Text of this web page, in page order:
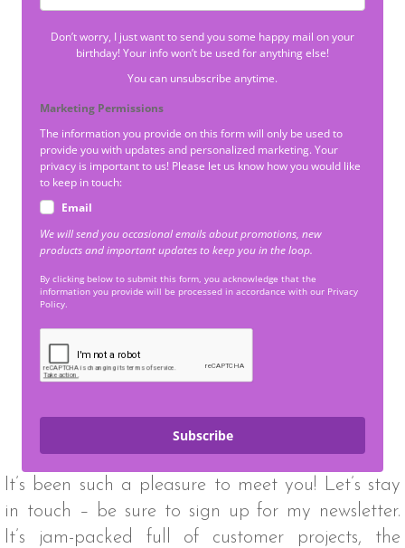
Don’t worry, I just want to send you some happy mail on your
birthday! Your info won’t be used for anything else!
You can unsubscribe anytime.
Marketing Permissions
The information you provide on this form will only be used to
provide you with updates and personalized marketing. Your
privacy is important to us! Please let us know how you would like
to keep in touch:
Email
We will send you occasional emails about promotions, new
products and important updates to keep you in the loop.
By clicking below to submit this form, you acknowledge that the
information you provide will be processed in accordance with our Privacy
Policy.
Subscribe
It’s been such a pleasure to meet you! Let’s stay
in touch – be sure to sign up for my newsletter.
It’s jam-packed full of customer projects, the